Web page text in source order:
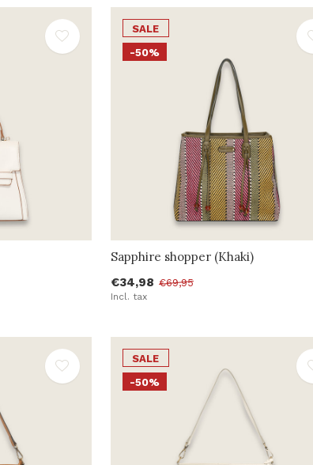
SALE
-50%
Sapphire shopper (Khaki)
€34,98 €69,95
Incl. tax
SALE
-50%